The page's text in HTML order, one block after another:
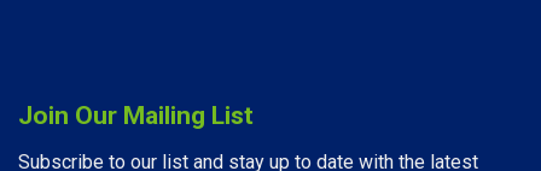
Join Our Mailing List
Subscribe to our list and stay up to date with the latest